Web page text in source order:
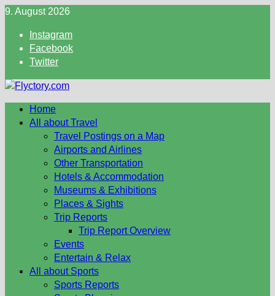
Skip
content
9. August 2026
Instagram
Facebook
Twitter
Home
All about Travel
Travel Postings on a Map
Airports and Airlines
Other Transportation
Hotels & Accommodation
Museums & Exhibitions
Places & Sights
Trip Reports
Trip Report Overview
Events
Entertain & Relax
All about Sports
Sports Reports